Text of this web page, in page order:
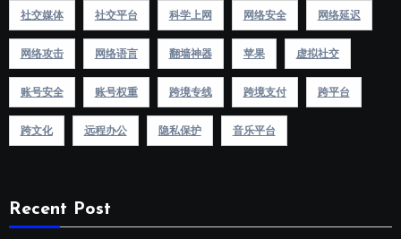
社交媒体 社交平台 科学上网 网络安全 网络延迟
网络攻击 网络语言 翻墙神器 苹果 虚拟社交
账号安全 账号权重 跨境专线 跨境支付 跨平台
跨文化 远程办公 隐私保护 音乐平台
Recent Post